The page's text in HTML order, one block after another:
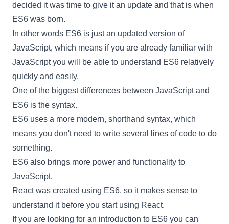
decided it was time to give it an update and that is when
ES6 was born.
In other words ES6 is just an updated version of
JavaScript, which means if you are already familiar with
JavaScript you will be able to understand ES6 relatively
quickly and easily.
One of the biggest differences between JavaScript and
ES6 is the syntax.
ES6 uses a more modern, shorthand syntax, which
means you don't need to write several lines of code to do
something.
ES6 also brings more power and functionality to
JavaScript.
Reactwas created using ES6, so it makes sense to
understand it before you start using React.
If you are looking for an introduction to ES6 you can